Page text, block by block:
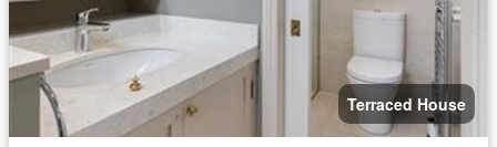
Terraced House